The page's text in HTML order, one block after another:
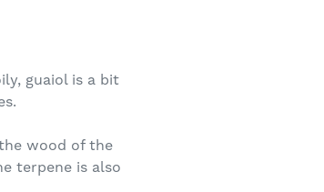
guaiol is a bit
wood of the
terpene is also